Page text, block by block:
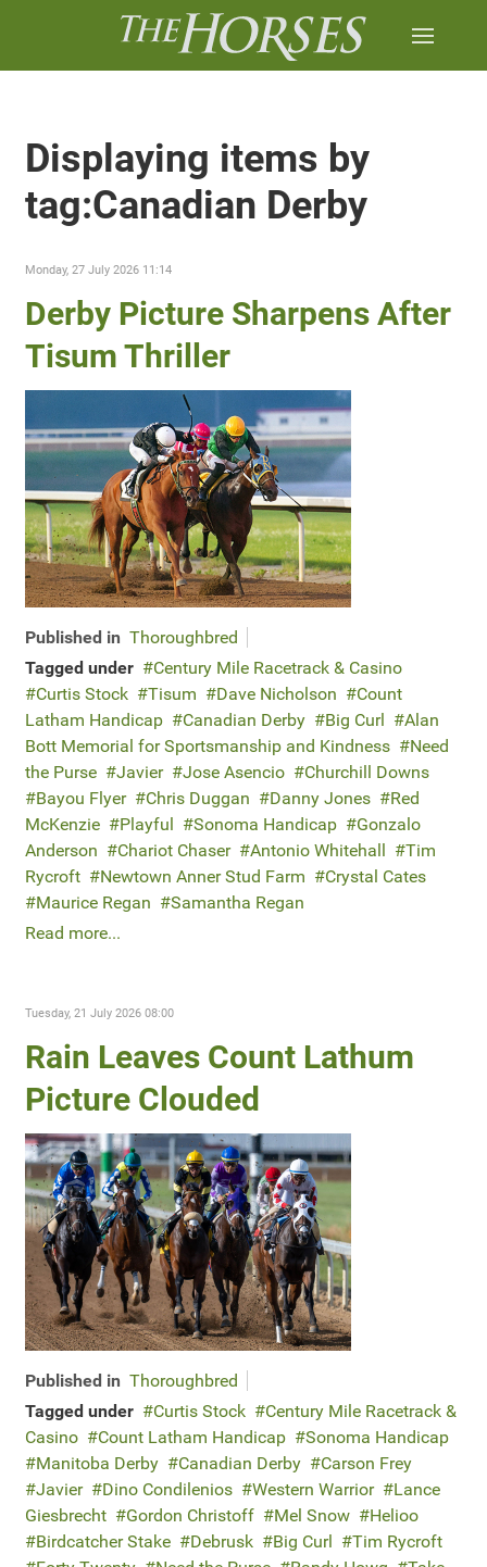
Displaying items by
tag:Canadian Derby
Monday, 27 July 2026 11:14
Derby Picture Sharpens After
Tisum Thriller
Published in Thoroughbred
Tagged under
Century Mile Racetrack & Casino
Curtis Stock
Tisum Dave Nicholson
Count
Latham Handicap
Canadian Derby Big Curl
Alan
Bott Memorial for Sportsmanship and Kindness
Need
the Purse
Javier Jose Asencio
Churchill Downs
Bayou Flyer
Chris Duggan Danny Jones
Red
McKenzie
Playful Sonoma Handicap
Gonzalo
Anderson
Chariot Chaser Antonio Whitehall
Tim
Rycroft
Newtown Anner Stud Farm
Crystal Cates
Maurice Regan
Samantha Regan
Read more...
Tuesday, 21 July 2026 08:00
Rain Leaves Count Lathum
Picture Clouded
Published in Thoroughbred
Tagged under
Curtis Stock
Century Mile Racetrack &
Casino
Count Latham Handicap
Sonoma Handicap
Manitoba Derby
Canadian Derby
Carson Frey
Javier
Dino Condilenios Western Warrior
Lance
Giesbrecht
Gordon Christoff Mel Snow
Helioo
Birdcatcher Stake
Debrusk Big Curl
Tim Rycroft